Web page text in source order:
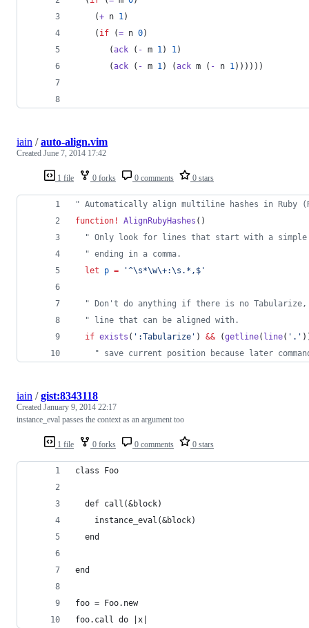
    (
+ n 1)
    (
if (= n 0)
       (
ack ( - m 1) 1)
       (
ack ( - m 1) (ack m ( - n 1))))))
1 file 0 forks 0 comments 0 stars
iain /auto-align.vim
Created June 7, 2014 17:42
" Automatically align multiline hashes in Ruby
function ! AlignRubyHashes ()
" Only look for lines that start with a simple
" ending in a comma.
let
p = '^\s*\w\+:\s.*,$ '
" Don't do anything if there is no
" line that can be aligned with.
if exists ( ' :Tabularize ' ) && (getline( line( ' . '
" save current position because later
1 file 0 forks 0 comments 0 stars
iain /gist:8343118
Created January 9, 2014 22:17
instance_eval passes the context as an argument too
class Foo
  def call(&block)
    instance_eval(&block)
  end
end
foo = Foo.new
foo.call do |x|